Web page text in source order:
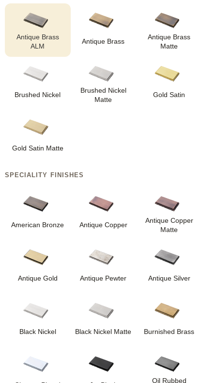
Antique Brass
ALM
Antique Brass
Antique Brass
Matte
Brushed Nickel
Brushed Nickel
Matte
Gold Satin
Gold Satin Matte
SPECIALITY FINISHES
American Bronze Antique Copper
Antique Copper
Matte
Antique Gold Antique Pewter Antique Silver
Black Nickel Black Nickel Matte Burnished Brass
Oil Rubbed